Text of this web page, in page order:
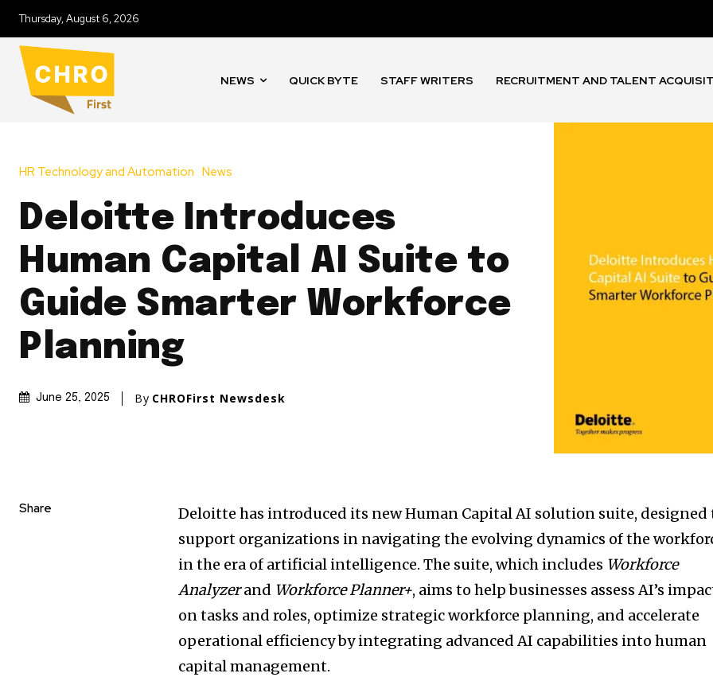
Thursday, August 6, 2026
NEWS QUICK BYTE STAFF WRITERS RECRUITMENT AND TALENT
HR Technology and Automation News
Deloitte Introduces
Human Capital AI Suite to
Guide Smarter Workforce
Planning
June 25, 2025 By CHROFirst Newsdesk
Share
Deloitte has introduced its new Human Capital AI solution suite, designed
support organizations in navigating the evolving dynamics of the
in the era of artificial intelligence. The suite, which includes Workforce
Analyzerand Workforce Planner+, aims to help businesses assess AI’s
on tasks and roles, optimize strategic workforce planning, and accelerate
operational efficiency by integrating advanced AI capabilities into human
capital management.